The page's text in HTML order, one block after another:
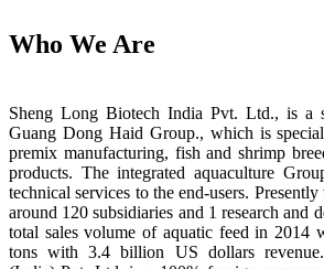
Who We Are
Sheng Long Biotech India Pvt. Ltd., is a
Guang Dong Haid Group., which is
premix manufacturing, fish and shrimp
products. The integrated aquaculture
technical services to the end-users.
around 120 subsidiaries and 1 research and
total sales volume of aquatic feed in 2014
tons with 3.4 billion US dollars